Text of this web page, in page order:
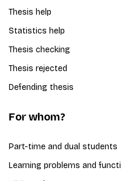
Thesis help
Statistics help
Thesis checking
Thesis rejected
Defending thesis
For whom?
Part-time and dual students
Learning problems and